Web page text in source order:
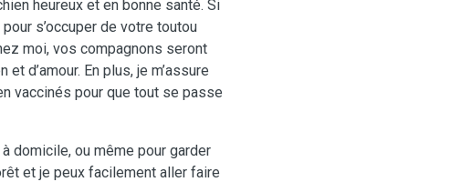
heureux et en bonne santé. Si
s’occuper de votre toutou
moi, vos compagnons seront
d’amour. En plus, je m’assure
vaccinés pour que tout se passe
domicile, ou même pour garder
et je peux facilement aller faire